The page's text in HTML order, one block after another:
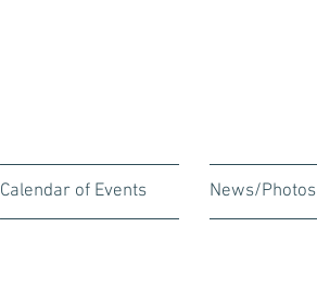
Calendar of Events News/Photos